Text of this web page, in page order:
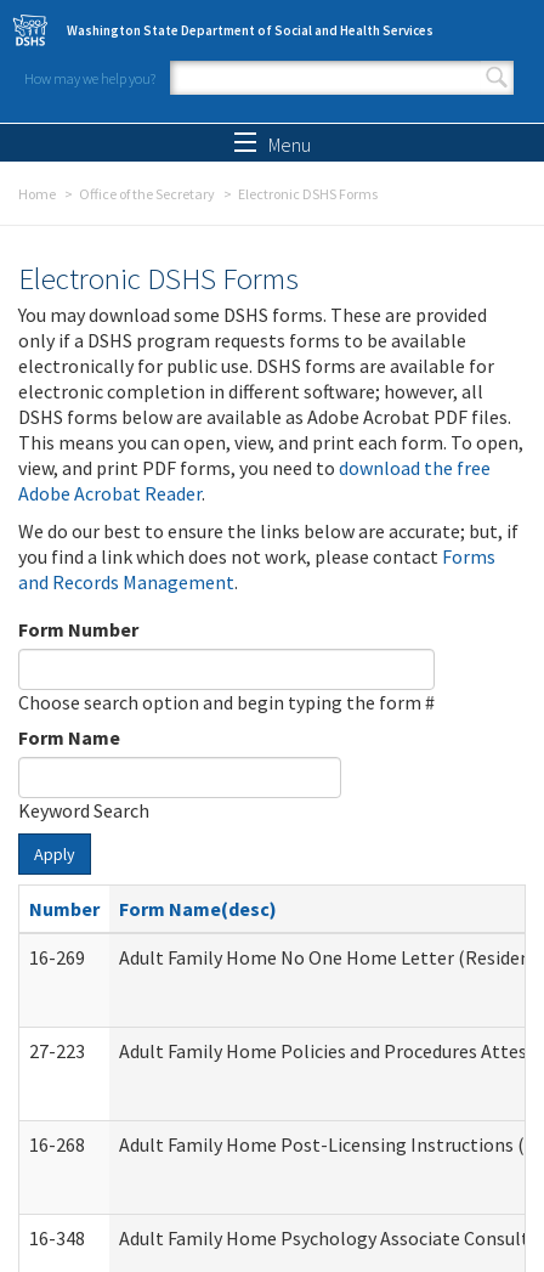
Skip to main content
Washington State Department of Social and Health Services
How may we help you?
Search form
Menu
Home Office of the Secretary Electronic DSHS Forms
Electronic DSHS Forms
You may download some DSHS forms. These are provided
only if a DSHS program requests forms to be available
electronically for public use. DSHS forms are available for
electronic completion in different software; however, all
DSHS forms below are available as Adobe Acrobat PDF files.
This means you can open, view, and print each form. To open,
view, and print PDF forms, you need to download the free
Adobe Acrobat Reader.
We do our best to ensure the links below are accurate; but, if
you find a link which does not work, please contact Forms
and Records Management.
Form Number
Choose search option and begin typing the form #
Form Name
Keyword Search
Apply
Number
Form Name(desc)
16-269
Adult Family Home No One Home Letter
27-223 Adult Family Home Policies and Procedures
16-268 Adult Family Home Post-Licensing Instructions
16-348 Adult Family Home Psychology Associate